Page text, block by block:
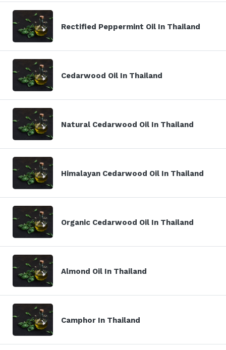
Rectified Peppermint Oil In Thailand
Cedarwood Oil In Thailand
Natural Cedarwood Oil In Thailand
Himalayan Cedarwood Oil In Thailand
Organic Cedarwood Oil In Thailand
Almond Oil In Thailand
Camphor In Thailand